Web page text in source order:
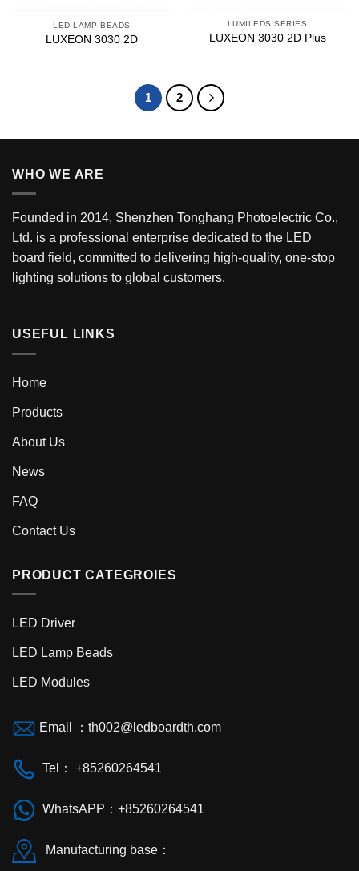
LED LAMP BEADS
LUXEON 3030 2D
LUMILEDS SERIES
LUXEON 3030 2D Plus
1 2
WHO WE ARE
Founded in 2014, Shenzhen Tonghang Photoelectric Co.,
Ltd. is a professional enterprise dedicated to the LED
board field, committed to delivering high-quality, one-stop
lighting solutions to global customers.
USEFUL LINKS
Home
Products
About Us
News
FAQ
Contact Us
PRODUCT CATEGROIES
LED Driver
LED Lamp Beads
LED Modules
Email ： th002@ledboardth.com
Tel： +85260264541
WhatsAPP：+85260264541
Manufacturing base：